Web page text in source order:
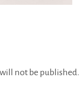
not be published.